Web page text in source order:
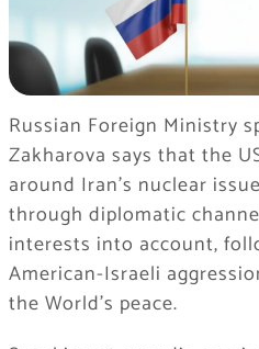
Russian Foreign Ministry
Zakharova says that the
around Iran’s nuclear
through diplomatic
interests into account,
American-Israeli
the World’s peace.